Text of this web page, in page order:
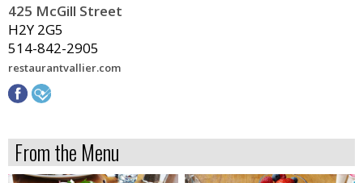
425 McGill Street
H2Y 2G5
514-842-2905
restaurantvallier.com
From the Menu